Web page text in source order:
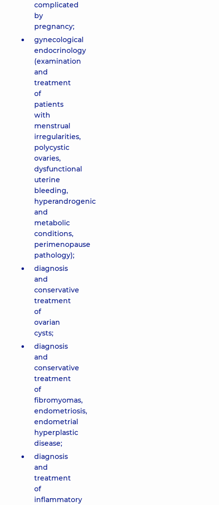
complicated
by
pregnancy;
gynecological
endocrinology
(examination
and
treatment
of
patients
with
menstrual
irregularities,
polycystic
ovaries,
dysfunctional
uterine
bleeding,
hyperandrogenic
and
metabolic
conditions,
perimenopause
pathology);
diagnosis
and
conservative
treatment
of
ovarian
cysts;
diagnosis
and
conservative
treatment
of
fibromyomas,
endometriosis,
endometrial
hyperplastic
disease;
diagnosis
and
treatment
of
inflammatory